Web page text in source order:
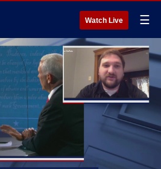
Watch Live ☰